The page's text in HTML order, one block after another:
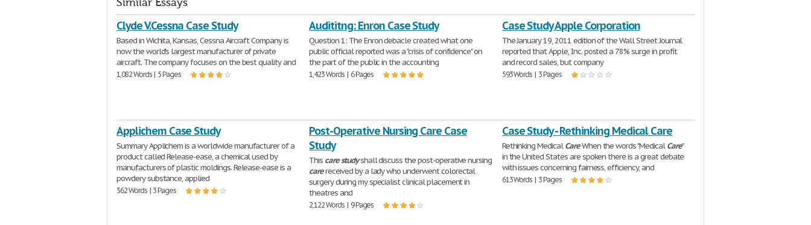
Similar Essays
Clyde V.Cessna Case Study
Based in Wichita, Kansas, Cessna Aircraft Company is
now the world's largest manufacturer of private
aircraft. The company focuses on the best quality and
1,082 Words | 5 Pages
Audititng: Enron Case Study
Question 1: The Enron debacle created what one
public official reported was a "crisis of confidence" on
the part of the public in the accounting
1,423 Words | 6 Pages
Case Study Apple Corporation
The January 19, 2011 edition of the Wall Street Journal
reported that Apple, Inc. posted a 78% surge in profit
and record sales, but company
593 Words | 3 Pages
Applichem Case Study
Summary Applichem is a worldwide manufacturer of a
product called Release-ease, a chemical used by
manufacturers of plastic moldings. Release-ease is a
powdery substance, applied
562 Words | 3 Pages
Post-Operative Nursing Care Case
Study
This carestudyshall discuss the post-operative nursing
carereceived by a lady who underwent colorectal
surgery during my specialist clinical placement in
theatres and
2,122 Words | 9 Pages
Case Study - Rethinking Medical Care
Rethinking MedicalCareWhen the words "MedicalCare"
in the United States are spoken there is a great debate
with issues concerning fairness, efficiency, and
613 Words | 3 Pages